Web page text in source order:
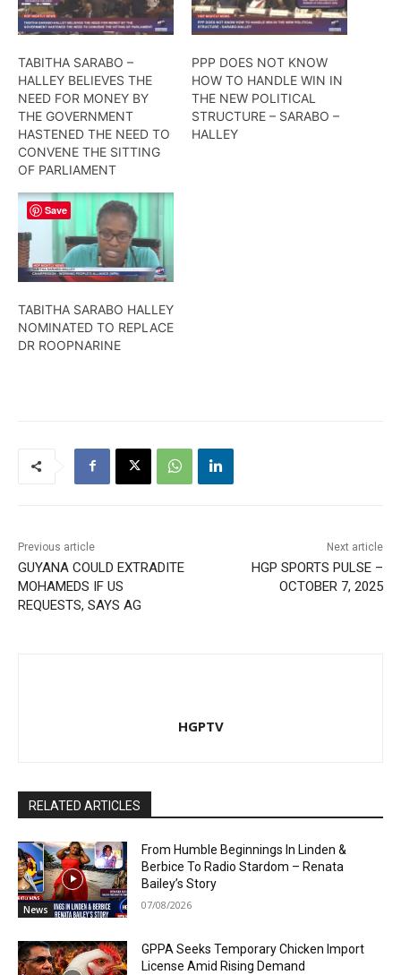
TABITHA SARABO –
HALLEY BELIEVES THE
NEED FOR MONEY BY
THE GOVERNMENT
HASTENED THE NEED TO
CONVENE THE SITTING
OF PARLIAMENT
PPP DOES NOT KNOW
HOW TO HANDLE WIN IN
THE NEW POLITICAL
STRUCTURE – SARABO –
HALLEY
TABITHA SARABO HALLEY
NOMINATED TO REPLACE
DR ROOPNARINE
Previous article
GUYANA COULD EXTRADITE
MOHAMEDS IF US
REQUESTS, SAYS AG
Next article
HGP SPORTS PULSE –
OCTOBER 7, 2025
HGPTV
RELATED ARTICLES
News
From Humble Beginnings In Linden &
Berbice To Radio Stardom – Renata
Bailey’s Story
07/08/2026
GPPA Seeks Temporary Chicken Import
License Amid Rising Demand
Save